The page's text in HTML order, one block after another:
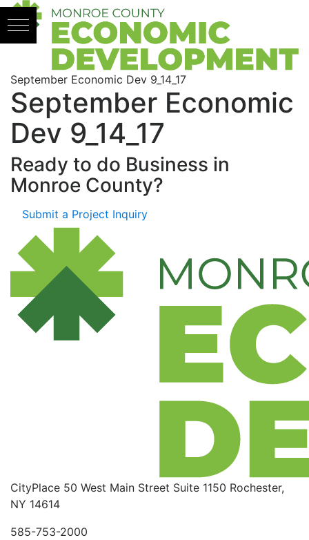
Skip to content
September Economic Dev 9_14_17
September Economic
Dev 9_14_17
Ready to do Business in
Monroe County?
Submit a Project Inquiry
CityPlace 50 West Main Street Suite 1150 Rochester,
NY 14614
585-753-2000